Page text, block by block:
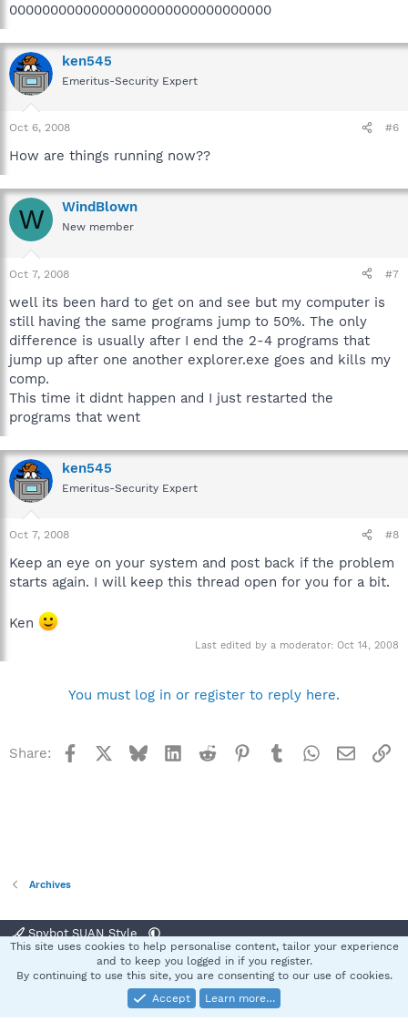
00000000000000000000000000000000
ken545
Emeritus-Security Expert
Oct 6, 2008 #6
How are things running now??
W WindBlown
New member
Oct 7, 2008 #7
well its been hard to get on and see but my computer is
still having the same programs jump to 50%. The only
difference is usually after I end the 2-4 programs that
jump up after one another explorer.exe goes and kills my
comp.
This time it didnt happen and I just restarted the
programs that went
ken545
Emeritus-Security Expert
Oct 7, 2008 #8
Keep an eye on your system and post back if the problem
starts again. I will keep this thread open for you for a bit.
Ken
Last edited by a moderator: Oct 14, 2008
You must log in or register to reply here.
Share: Facebook BlueskyLinkedInReddit Pinterest
TumblrWhatsApp
Email
Archives
Spybot SUAN Style
Terms and rules Privacy policy Help
S
Community platform by XenForo® © 2010-2025 XenForo Ltd.
This site uses cookies to help personalise content, tailor your experience
and to keep you logged in if you register.
By continuing to use this site, you are consenting to our use of cookies.
Accept
Learn more…